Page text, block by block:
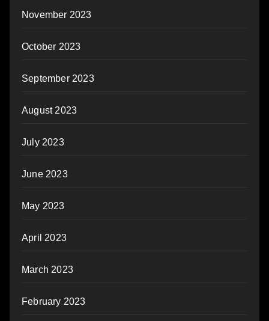
November 2023
October 2023
September 2023
August 2023
July 2023
June 2023
May 2023
April 2023
March 2023
February 2023